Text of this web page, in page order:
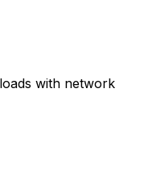
with network